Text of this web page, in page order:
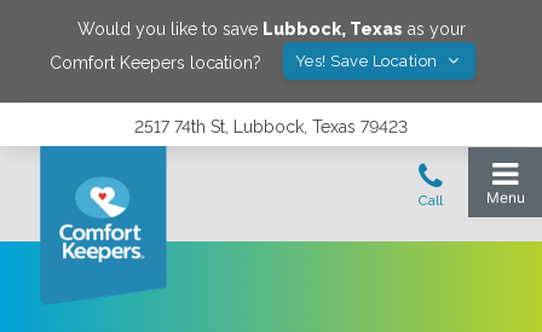
Would you like to save Lubbock, Texas as your
Comfort Keepers location?
Yes! Save Location
2517 74th St, Lubbock, Texas 79423